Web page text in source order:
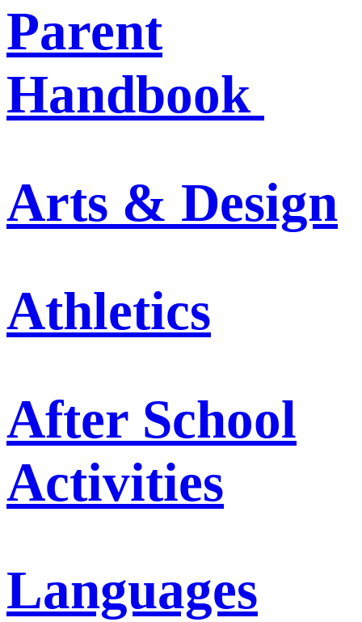
Parent
Handbook
Arts & Design
Athletics
After School
Activities
Languages